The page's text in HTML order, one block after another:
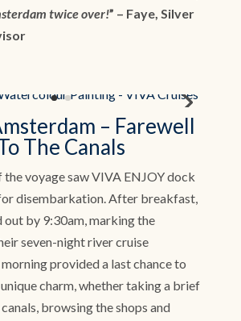
twice over!” – Faye, Silver
– Farewell
The Canals
the voyage saw VIVA ENJOY dock
disembarkation. After breakfast,
out by 9:30am, marking the
seven-night river cruise
provided a last chance to
charm, whether taking a brief
browsing the shops and